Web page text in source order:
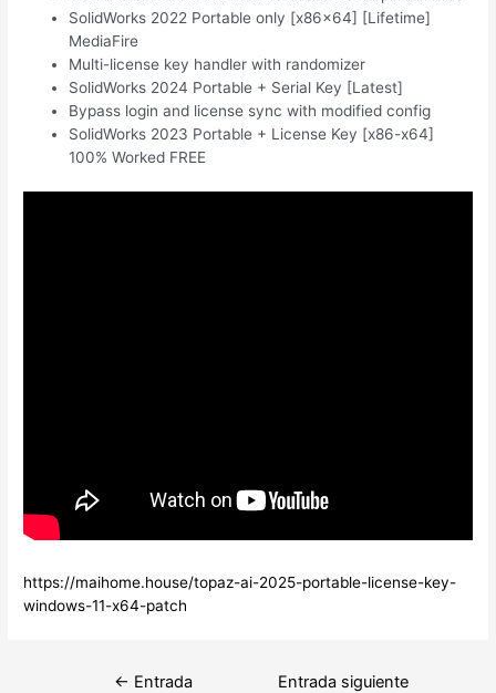
SolidWorks 2022 Portable only [x86x64] [Lifetime]
MediaFire
Multi-license key handler with randomizer
SolidWorks 2024 Portable + Serial Key [Latest]
Bypass login and license sync with modified config
SolidWorks 2023 Portable + License Key [x86-x64]
100% Worked FREE
https://maihome.house/topaz-ai-2025-portable-license-key-
windows-11-x64-patch
Navegación
← Entrada
Entrada siguiente